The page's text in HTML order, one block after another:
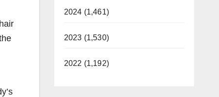
2024 (1,461)
2023 (1,530)
2022 (1,192)